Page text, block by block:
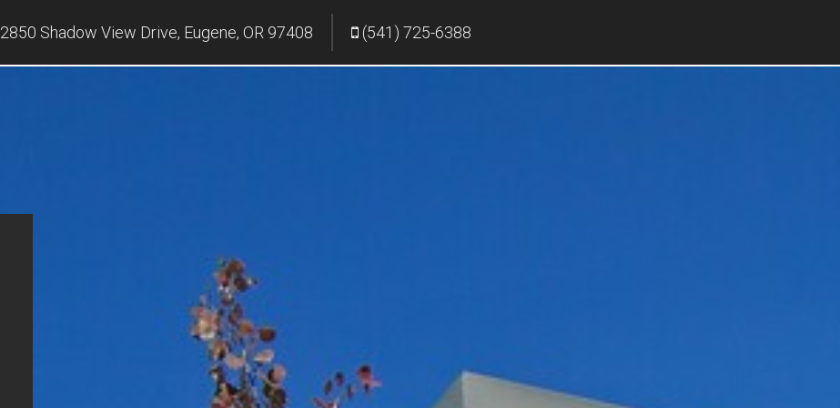
2850 Shadow View Drive, Eugene, OR 97408 (541) 725-6388